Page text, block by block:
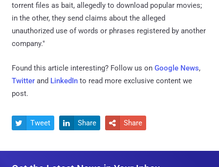
torrent files as bait, allegedly to download popular movies;
in the other, they send claims about the alleged
unauthorized use of words or phrases registered by another
company."
Found this article interesting? Follow us on Google News,
Twitter and LinkedIn to read more exclusive content we
post.
 Tweet  Share  Share